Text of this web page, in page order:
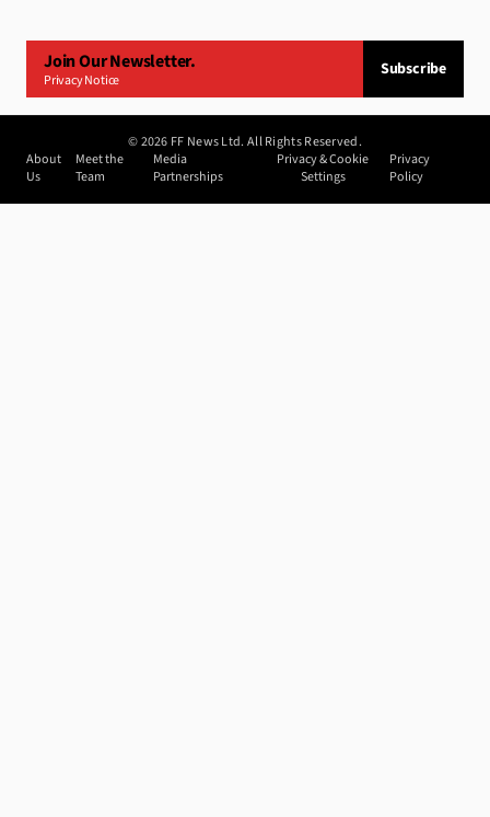
Join Our Newsletter.
Privacy Notice
Subscribe
©2026 FF News Ltd. All Rights Reserved.
About
Us
Meet the
Team
Media
Partnerships
Privacy & Cookie
Settings
Privacy
Policy